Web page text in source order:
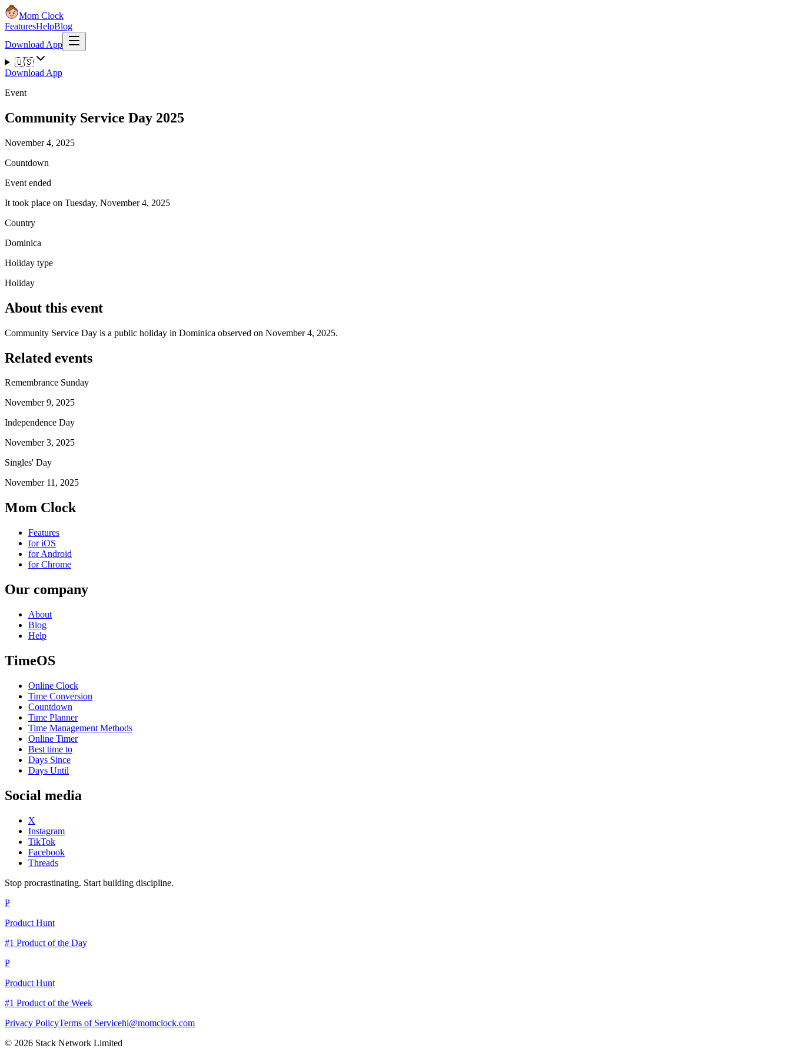
Mom Clock
FeaturesHelpBlog
Download App
🇺🇸
Download App
Event
Community Service Day 2025
November 4, 2025
Countdown
Event ended
It took place on Tuesday, November 4, 2025
Country
Dominica
Holiday type
Holiday
About this event
Community Service Day is a public holiday in Dominica observed on November 4, 2025.
Related events
Remembrance Sunday
November 9, 2025
Independence Day
November 3, 2025
Singles' Day
November 11, 2025
Mom Clock
Features
for iOS
for Android
for Chrome
Our company
About
Blog
Help
TimeOS
Online Clock
Time Conversion
Countdown
Time Planner
Time Management Methods
Online Timer
Best time to
Days Since
Days Until
Social media
X
Instagram
TikTok
Facebook
Threads
Stop procrastinating. Start building discipline.
P
Product Hunt
#1 Product of the Day
P
Product Hunt
#1 Product of the Week
Privacy PolicyTerms of Servicehi@momclock.com
© 2026 Stack Network Limited